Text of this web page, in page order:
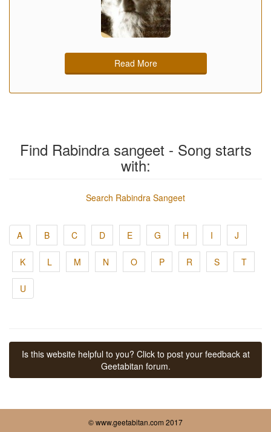
Read More
Find Rabindra sangeet - Song starts
with:
Search Rabindra Sangeet
A B C D E G H I J
K L M N O P R S T
U
Is this website helpful to you? Click to post your feedback at
Geetabitan forum.
© www.geetabitan.com 2017